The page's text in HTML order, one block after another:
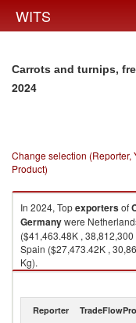
WITS
Carrots and turnips,
2024
Change selection (Reporter,
Product)
In 2024, Topexportersof
Germanywere
($41,463.48K ,
Spain ($27,473.42K ,
Kg).
Reporter TradeFlow